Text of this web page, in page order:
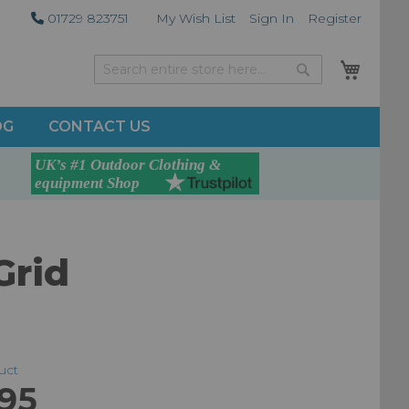
01729 823751 My Wish List Sign In Register
Search
CONTACT US